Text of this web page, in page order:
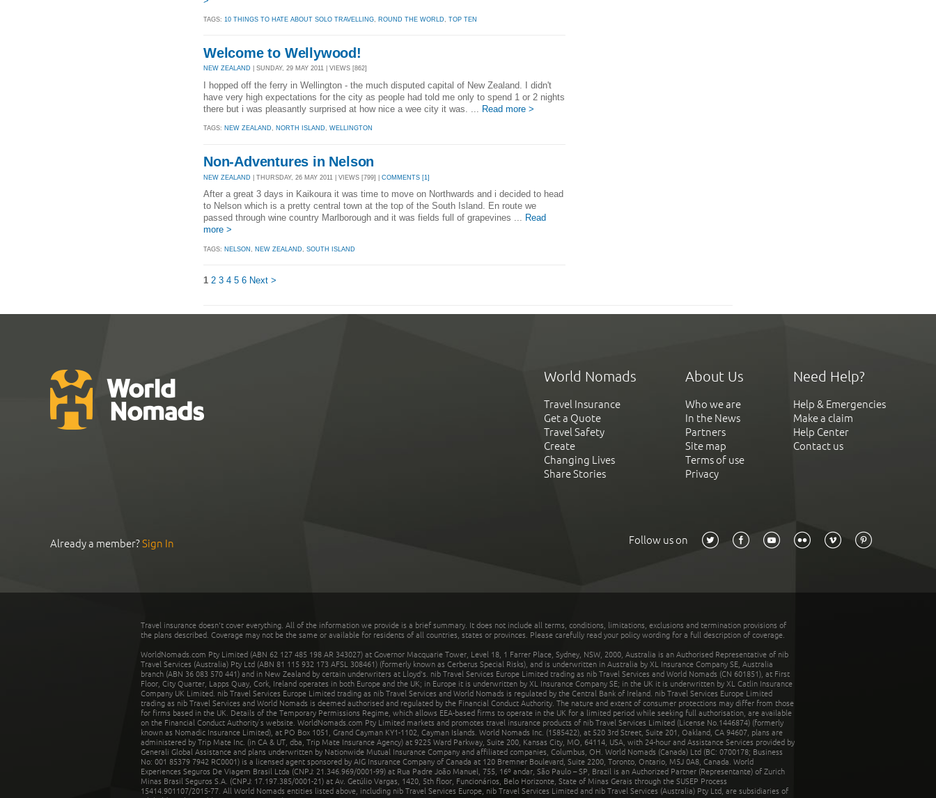
TAGS: 10 THINGS TO HATE ABOUT SOLO TRAVELLING ROUND THE WORLD TOP TEN
Welcome to Wellywood!
NEW ZEALAND | SUNDAY, 29 MAY 2011 | VIEWS [862]
I hopped off the ferry in Wellington - the much disputed capital of New Zealand. I didn't
have very high expectations for the city as people had told me only to spend 1 or 2 nights
there but i was pleasantly surprised at how nice a wee city it was. ... Read more >
TAGS: NEW ZEALAND, NORTH ISLAND, WELLINGTON
Non-Adventures in Nelson
NEW ZEALAND | THURSDAY, 26 MAY 2011 | VIEWS [799] | COMMENTS [1]
After a great 3 days in Kaikoura it was time to move on Northwards and i decided to head
to Nelson which is a pretty central town at the top of the South Island. En route we
passed through wine country Marlborough and it was fields full of grapevines ... Read
more >
TAGS: NELSON NEW ZEALAND SOUTH ISLAND
1 2 3 4 5 6 Next >
World Nomads
Travel Insurance
Get a Quote
Travel Safety
Create
Changing Lives
Share Stories
About Us
Who we are
In the News
Partners
Site map
Terms of use
Privacy
Need Help?
Help & Emergencies
Make a claim
Help Center
Contact us
Already a member?Sign In Follow us on
Travel insurance doesn't cover everything. All of the information we provide is a brief summary. It does not include all terms, conditions, limitations, exclusions and termination provisions of
the plans described. Coverage may not be the same or available for residents of all countries, states or provinces. Please carefully read your policy wording for a full description of coverage.
WorldNomads.com Pty Limited (ABN 62 127 485 198 AR 343027) at Governor Macquarie Tower, Level 18, 1 Farrer Place, Sydney, NSW, 2000, Australia is an Authorised Representative of nib
Travel Services (Australia) Pty Ltd (ABN 81 115 932 173 AFSL 308461) (formerly known as Cerberus Special Risks), and is underwritten in Australia by XL Insurance Company SE, Australia
branch (ABN 36 083 570 441) and in New Zealand by certain underwriters at Lloyd's. nib Travel Services Europe Limited trading as nib Travel Services and World Nomads (CN 601851), at First
Floor, City Quarter, Lapps Quay, Cork, Ireland operates in both Europe and the UK; in Europe it is underwritten by XL Insurance Company SE; in the UK it is underwritten by XL Catlin Insurance
Company UK Limited. nib Travel Services Europe Limited trading as nib Travel Services and World Nomads is regulated by the Central Bank of Ireland. nib Travel Services Europe Limited
trading as nib Travel Services and World Nomads is deemed authorised and regulated by the Financial Conduct Authority. The nature and extent of consumer protections may differ from those
for firms based in the UK. Details of the Temporary Permissions Regime, which allows EEA-based firms to operate in the UK for a limited period while seeking full authorisation, are available
on the Financial Conduct Authority’s website. WorldNomads.com Pty Limited markets and promotes travel insurance products of nib Travel Services Limited (License No.1446874) (formerly
known as Nomadic Insurance Limited), at PO Box 1051, Grand Cayman KY1-1102, Cayman Islands. World Nomads Inc. (1585422), at 520 3rd Street, Suite 201, Oakland, CA 94607, plans are
administered by Trip Mate Inc. (in CA & UT, dba, Trip Mate Insurance Agency) at 9225 Ward Parkway, Suite 200, Kansas City, MO, 64114, USA, with 24-hour and Assistance Services provided by
Generali Global Assistance and plans underwritten by Nationwide Mutual Insurance Company and affiliated companies, Columbus, OH. World Nomads (Canada) Ltd (BC: 0700178; Business
No: 001 85379 7942 RC0001) is a licensed agent sponsored by AIG Insurance Company of Canada at 120 Bremner Boulevard, Suite 2200, Toronto, Ontario, M5J 0A8, Canada. World
Experiences Seguros De Viagem Brasil Ltda (CNPJ: 21.346.969/0001-99) at Rua Padre João Manuel, 755, 16º andar, São Paulo – SP, Brazil is an Authorized Partner (Representante) of Zurich
Minas Brasil Seguros S.A. (CNPJ: 17.197.385/0001-21) at Av. Getúlio Vargas, 1420, 5th floor, Funcionários, Belo Horizonte, State of Minas Gerais through the SUSEP Process
15414.901107/2015-77. All World Nomads entities listed above, including nib Travel Services Europe, nib Travel Services Limited and nib Travel Services (Australia) Pty Ltd, are subsidiaries of